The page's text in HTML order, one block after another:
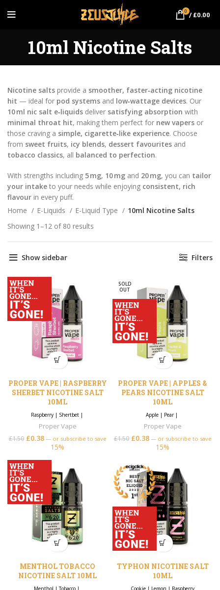
0 / £0.00
10ml Nicotine Salts
Nicotine salts provide a smoother, faster‑acting nicotine
hit — ideal for pod systems and low‑wattage devices. Our
10 ml nic salt e‑liquids deliver satisfying absorption with
minimal throat hit, making them perfect for new vapers or
those craving a simple, cigarette‑like experience. Choose
from sweet fruits, icy blends, dessert favourites and
tobacco classics, all balanced to perfection.
With strengths including 5 mg, 10 mg and 20 mg, you can tailor
your intake to your needs while enjoying consistent, rich
flavour in every puff.
Home
E-Liquids E-Liquid Type
10ml Nicotine Salts
Showing 1–12 of 80 results
Show sidebar Filters
PROPER VAPE | RASPBERRY
SHERBET NICOTINE SALT
10ML
Raspberry| Shertbet|
Proper Vape
£1.50 £0.38 —or subscribe to save
15%
SOLD
OUT
PROPER VAPE | APPLES &
PEARS NICOTINE SALT
10ML
Apple | Pear|
Proper Vape
£1.50 £0.38 —or subscribe to save
15%
MENTHOL TOBACCO
NICOTINE SALT 10ML
Menthol |Tobacco |
TYPHON NICOTINE SALT
10ML
Cookie | Lemon | Raspberry